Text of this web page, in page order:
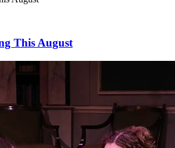
This August